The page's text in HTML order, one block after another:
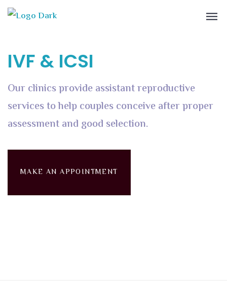
IVF & ICSI
Our clinics provide assistant reproductive
services to help couples conceive after proper
assessment and good selection.
MAKE AN APPOINTMENT